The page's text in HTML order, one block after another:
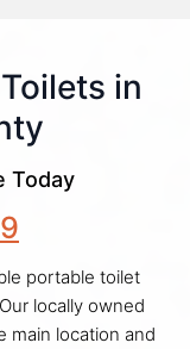
in
Today
portable toilet
locally owned
main location and